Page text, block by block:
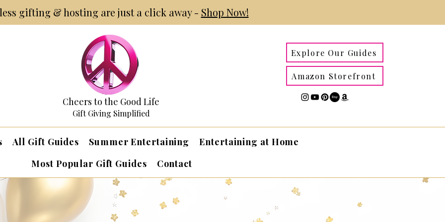
gifting & hosting are just a click away - Shop Now!
Cheers to the Good Life
Gift Giving Simplified
Explore Our Guides
Amazon Storefront
All Gift Guides Summer Entertaining
Entertaining at Home
Most Popular Gift Guides
Contact